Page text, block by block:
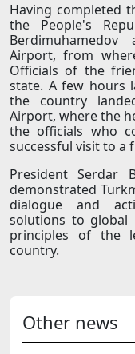
Having completed
the People's
Airport, from
Officials of the
state. A few hours
the country
Airport, where the
the officials who
successful visit to a
President Serdar
demonstrated
dialogue and
solutions to global
principles of the
country.
Other news